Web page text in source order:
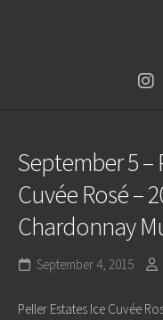
September 5 –
Cuvée Rosé –
Chardonnay
September 4, 2015
Peller Estates Ice Cuvée